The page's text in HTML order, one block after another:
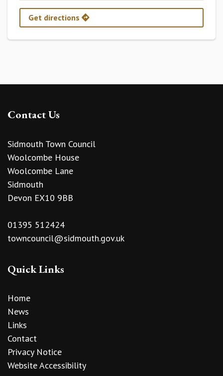
Get directions
Contact Us
Sidmouth Town Council
Woolcombe House
Woolcombe Lane
Sidmouth
Devon EX10 9BB
01395 512424
towncouncil@sidmouth.gov.uk
Quick Links
Home
News
Links
Contact
Privacy Notice
Website Accessibility